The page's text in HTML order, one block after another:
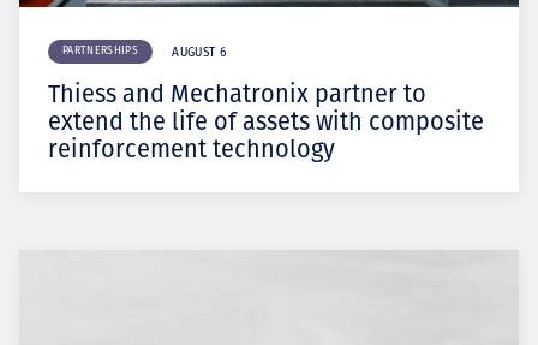
PARTNERSHIPS AUGUST 6
Thiess and Mechatronix partner to
extend the life of assets with composite
reinforcement technology